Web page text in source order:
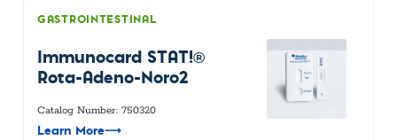
GASTROINTESTINAL
Immunocard STAT!®
Rota-Adeno-Noro2
Catalog Number: 750320
Learn More⟶